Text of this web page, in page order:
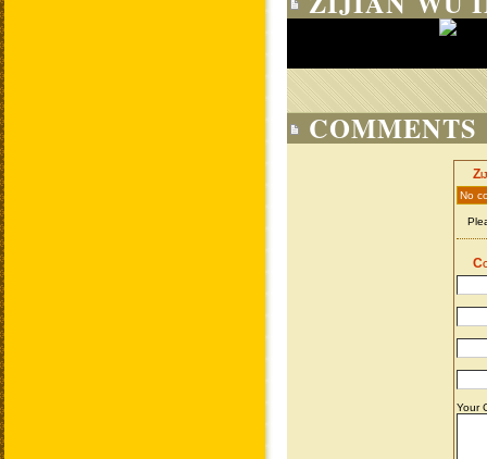
COMMENTS